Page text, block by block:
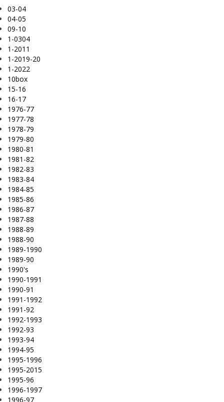
03-04
04-05
09-10
1-0304
1-2011
1-2019-20
1-2022
10box
15-16
16-17
1976-77
1977-78
1978-79
1979-80
1980-81
1981-82
1982-83
1983-84
1984-85
1985-86
1986-87
1987-88
1988-89
1988-90
1989-1990
1989-90
1990's
1990-1991
1990-91
1991-1992
1991-92
1992-1993
1992-93
1993-94
1994-95
1995-1996
1995-2015
1995-96
1996-1997
1996-97